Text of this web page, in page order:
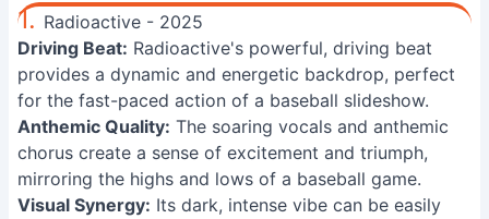
1. Radioactive - 2025
Driving Beat: Radioactive's powerful, driving beat
provides a dynamic and energetic backdrop, perfect
for the fast-paced action of a baseball slideshow.
Anthemic Quality: The soaring vocals and anthemic
chorus create a sense of excitement and triumph,
mirroring the highs and lows of a baseball game.
Visual Synergy: Its dark, intense vibe can be easily